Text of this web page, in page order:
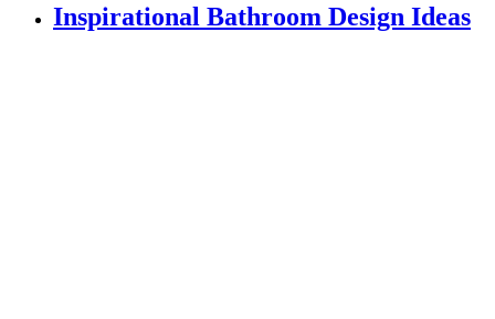
Inspirational Bathroom Design Ideas